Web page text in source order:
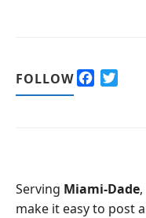
FOLLOW
o
k
Serving Miami-Dade,
make it easy to post